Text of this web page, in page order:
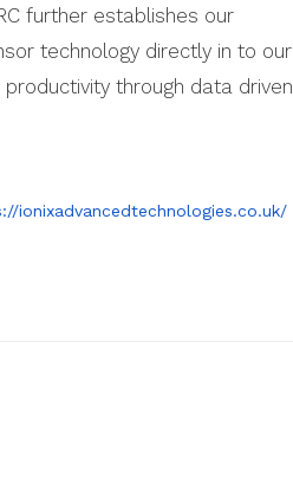
further establishes our
technology directly in to our
through data driven
ionixadvancedtechnologies.co.uk/